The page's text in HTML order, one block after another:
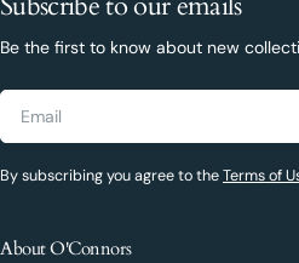
Be the first to know about new
Email
By subscribing you agree to theTerms of
About O'Connors